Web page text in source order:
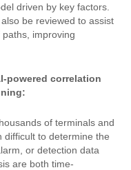
driven by key factors.
be reviewed to assist
improving
powered correlation
of terminals and
difficult to determine the
or detection data
are both time-